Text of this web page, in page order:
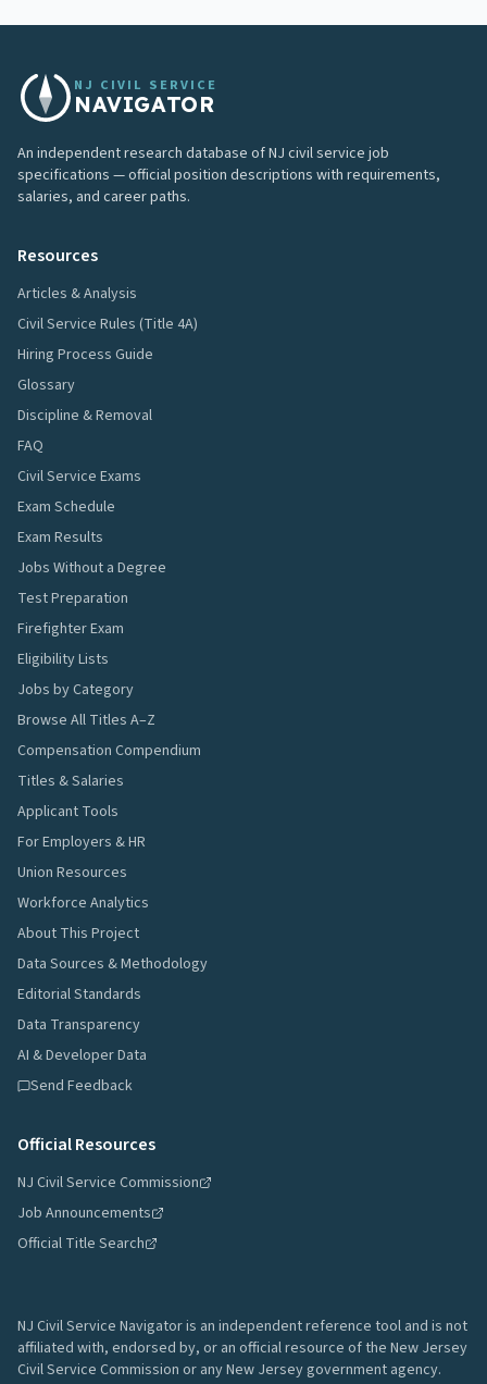
NJ CIVIL SERVICE
NAVIGATOR
An independent research database of NJ civil service job
specifications — official position descriptions with requirements,
salaries, and career paths.
Resources
Articles & Analysis
Civil Service Rules (Title 4A)
Hiring Process Guide
Glossary
Discipline & Removal
FAQ
Civil Service Exams
Exam Schedule
Exam Results
Jobs Without a Degree
Test Preparation
Firefighter Exam
Eligibility Lists
Jobs by Category
Browse All Titles A–Z
Compensation Compendium
Titles & Salaries
Applicant Tools
For Employers & HR
Union Resources
Workforce Analytics
About This Project
Data Sources & Methodology
Editorial Standards
Data Transparency
AI & Developer Data
Send Feedback
Official Resources
NJ Civil Service Commission
Job Announcements
Official Title Search
NJ Civil Service Navigator is an independent reference tool and is not
affiliated with, endorsed by, or an official resource of the New Jersey
Civil Service Commission or any New Jersey government agency.